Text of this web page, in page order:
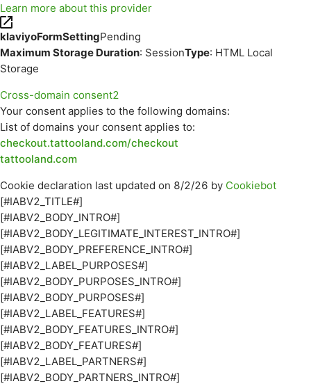
Learn more about this provider
klaviyoFormSettingPending
Maximum Storage Duration: SessionType: HTML Local
Storage
Cross-domain consent2
Your consent applies to the following domains:
List of domains your consent applies to:
checkout.tattooland.com/checkout
tattooland.com
Cookie declaration last updated on 8/2/26 by Cookiebot
[#IABV2_TITLE#]
[#IABV2_BODY_INTRO#]
[#IABV2_BODY_LEGITIMATE_INTEREST_INTRO#]
[#IABV2_BODY_PREFERENCE_INTRO#]
[#IABV2_LABEL_PURPOSES#]
[#IABV2_BODY_PURPOSES_INTRO#]
[#IABV2_BODY_PURPOSES#]
[#IABV2_LABEL_FEATURES#]
[#IABV2_BODY_FEATURES_INTRO#]
[#IABV2_BODY_FEATURES#]
[#IABV2_LABEL_PARTNERS#]
[#IABV2_BODY_PARTNERS_INTRO#]